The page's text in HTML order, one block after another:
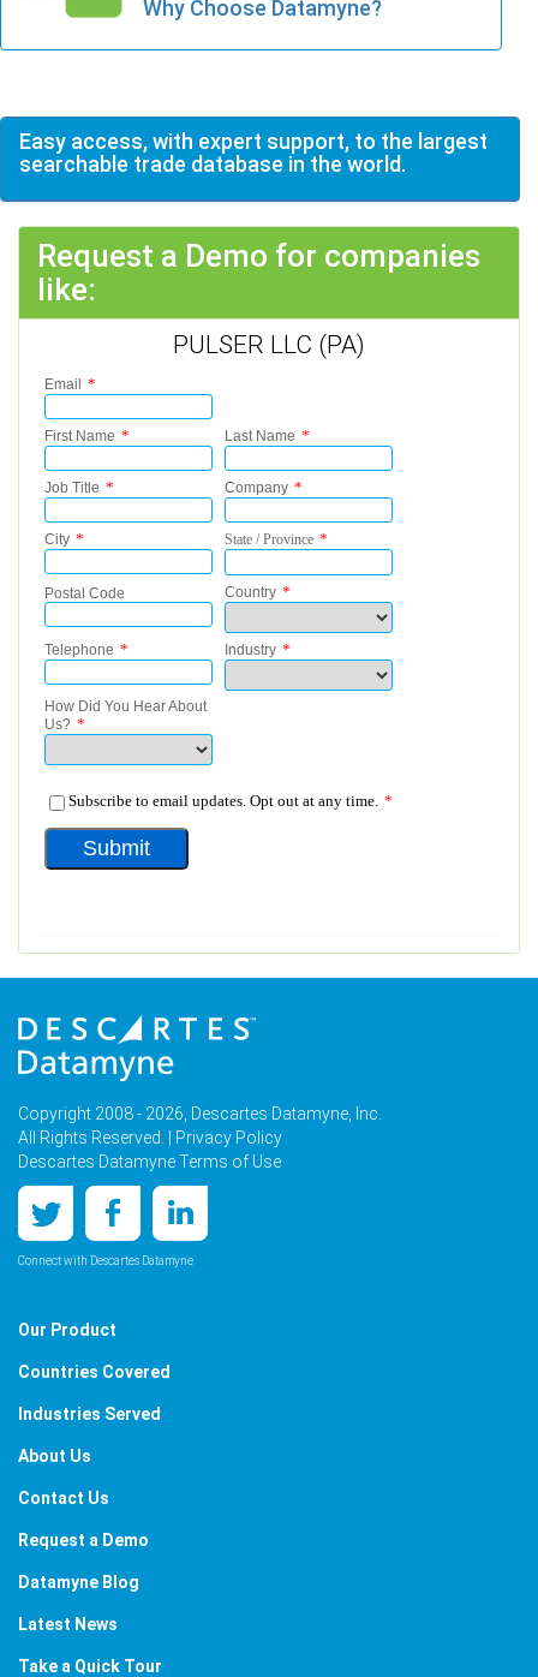
Why Choose Datamyne?
Easy access, with expert support, to the largest
searchable trade database in the world.
Request a Demo for companies
like:
PULSER LLC (PA)
Copyright 2008 - 2026, Descartes Datamyne, Inc.
All Rights Reserved. |
Privacy Policy
Descartes Datamyne Terms of Use
Connect with Descartes Datamyne
Our Product
Countries Covered
Industries Served
About Us
Contact Us
Request a Demo
Datamyne Blog
Latest News
Take a Quick Tour